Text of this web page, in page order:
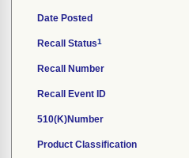
Date Posted
Recall Status1
Recall Number
Recall Event ID
510(K)Number
Product Classification